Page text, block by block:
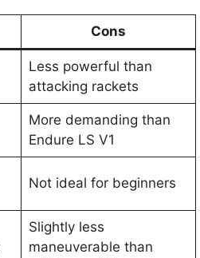
Cons
Less powerful than
attacking rackets
More demanding than
Endure LS V1
Not ideal for beginners
Slightly less
maneuverable than